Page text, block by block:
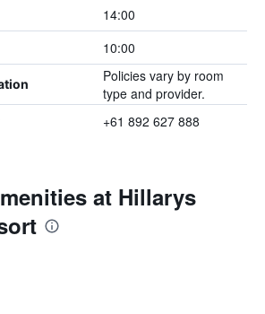
14:00
10:00
Policies vary by room
type and provider.
+61 892 627 888
at Hillarys